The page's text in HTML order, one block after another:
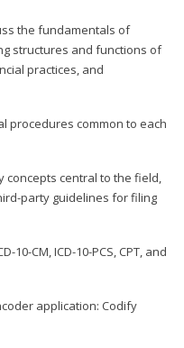
the fundamentals of
structures and functions of
practices, and
procedures common to each
concepts central to the field,
party guidelines for filing
10-CM, ICD-10-PCS, CPT, and
application: Codify